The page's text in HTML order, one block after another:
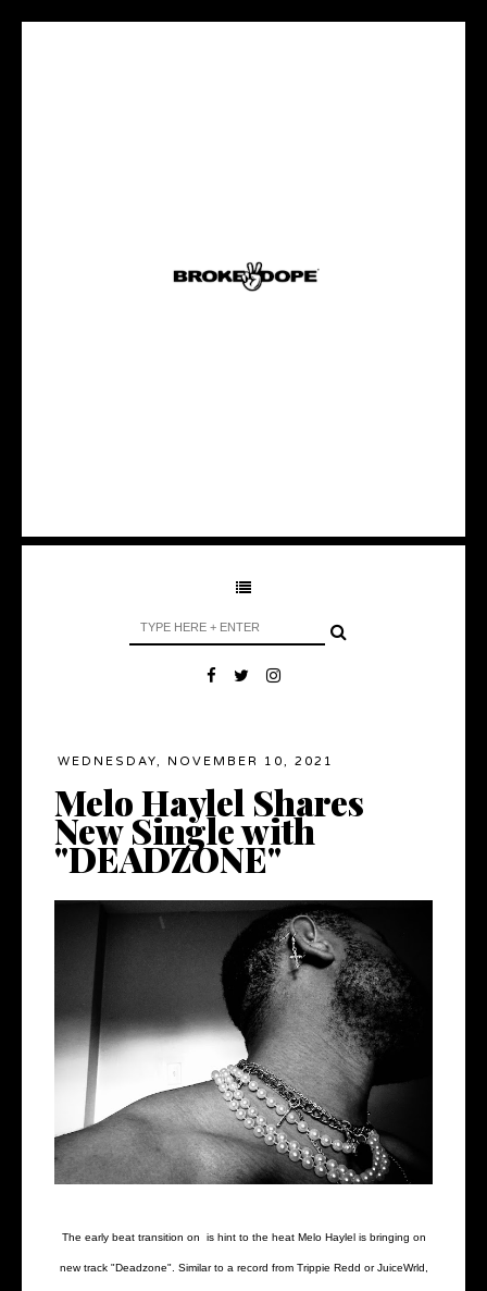
WEDNESDAY, NOVEMBER 10, 2021
Melo Haylel Shares
New Single with
"DEADZONE"
The early beat transition on is hint to the heat Melo Haylel is bringing on
new track "Deadzone". Similar to a record from Trippie Redd or JuiceWrld,